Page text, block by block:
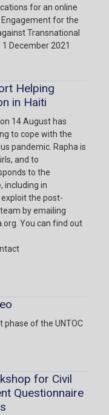
for an online
for the
Transnational
December 2021
Helping
in Haiti
14 August has
to cope with the
pandemic. Rapha is
and to
to the
including in
the post-
by emailing
You can find out
phase of the UNTOC
for Civil
Questionnaire